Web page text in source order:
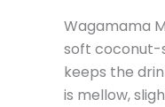
Wagamama
soft coconut-
keeps the
is mellow,